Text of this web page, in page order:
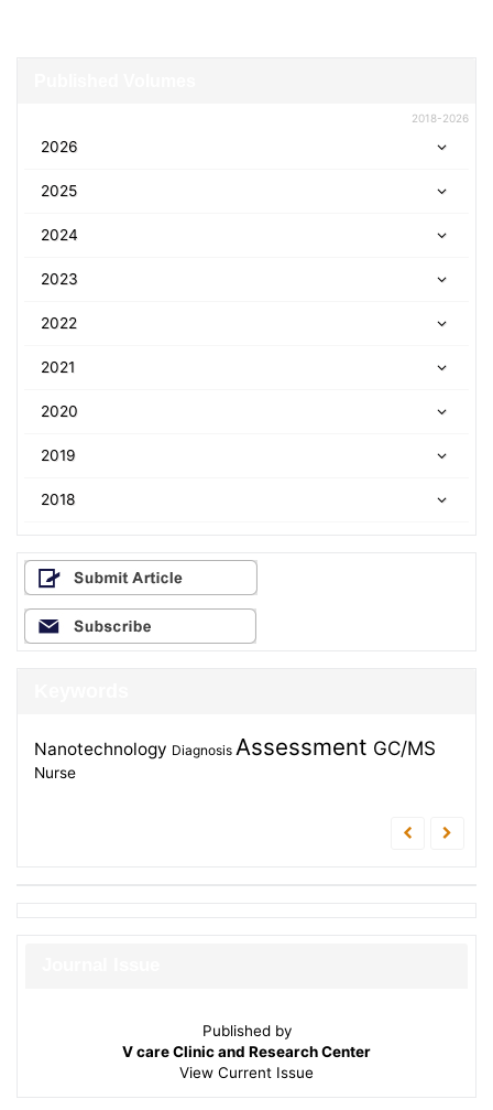
2018-2026
2026
2025
2024
2023
2022
2021
2020
2019
2018
Nanotechnology Diagnosis Assessment GC/MS
Nurse
Published by
V care Clinic and Research Center
View Current Issue